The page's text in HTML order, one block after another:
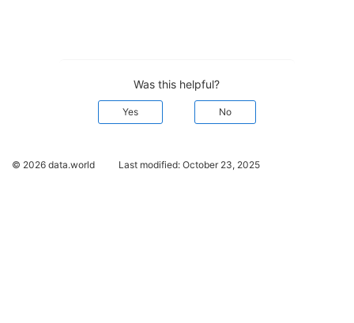
Was this helpful?
Yes No
© 2026 data.world Last modified: October 23, 2025